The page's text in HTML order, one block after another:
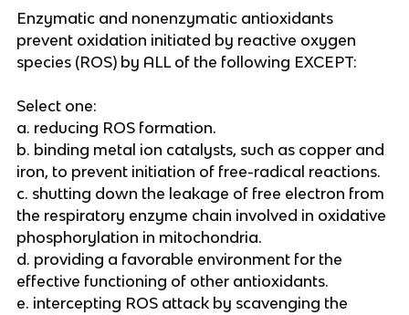
Enzymatic and nonenzymatic antioxidants
prevent oxidation initiated by reactive oxygen
species (ROS) by ALL of the following EXCEPT:
Select one:
a. reducing ROS formation.
b. binding metal ion catalysts, such as copper and
iron, to prevent initiation of free-radical reactions.
c. shutting down the leakage of free electron from
the respiratory enzyme chain involved in oxidative
phosphorylation in mitochondria.
d. providing a favorable environment for the
effective functioning of other antioxidants.
e. intercepting ROS attack by scavenging the